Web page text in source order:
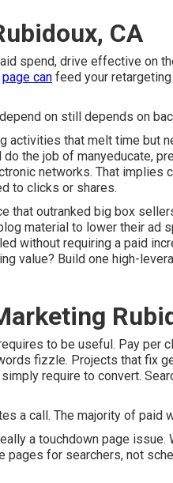
CA
spend, drive effective on
page can feed your
on still depends on
activities that melt time but
the job of manyeducate,
networks. That implies
to clicks or shares.
that outranked big box
material to lower their ad
without requiring a paid
value? Build one high-
to be useful. Pay per
fizzle. Projects that fix
require to convert.
a call. The majority of paid
a touchdown page
pages for searchers, not